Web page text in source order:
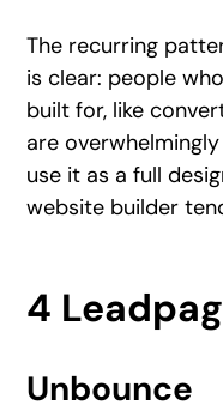
The recurring
is clear: people
built for, like
are
use it as a full
website builder
4
Unbounce